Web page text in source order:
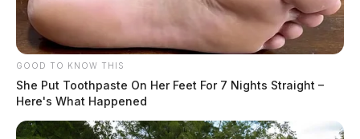
GOOD TO KNOW THIS
She Put Toothpaste On Her Feet For 7 Nights Straight –
Here's What Happened